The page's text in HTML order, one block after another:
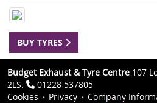
BUY TYRES
Budget Exhaust & Tyre Centre 107
2LS.
01228 537805
Cookies
Privacy
Company